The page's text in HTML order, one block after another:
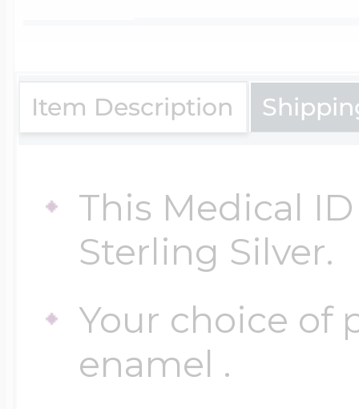
Item Description
This Medical
Sterling Silver.
Your choice of
enamel .
$300 - $500
$500 & Up
Lockets By Page
Two Photo